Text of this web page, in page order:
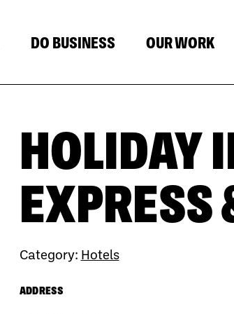
DO BUSINESS OUR WORK
HOLIDAY
EXPRESS
Category: Hotels
ADDRESS